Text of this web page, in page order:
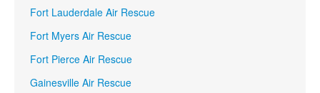
Fort Lauderdale Air Rescue
Fort Myers Air Rescue
Fort Pierce Air Rescue
Gainesville Air Rescue